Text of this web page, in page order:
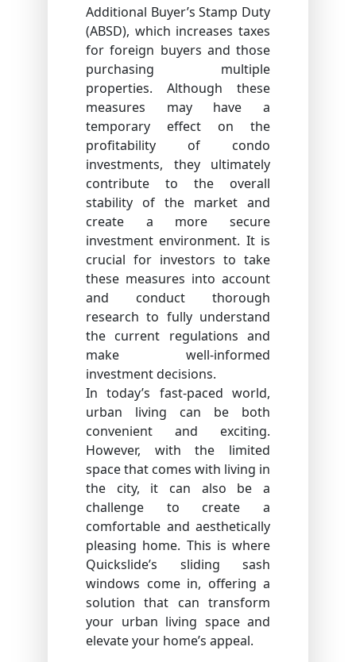
Additional Buyer’s Stamp Duty
(ABSD), which increases taxes
for foreign buyers and those
purchasing multiple
properties. Although these
measures may have a
temporary effect on the
profitability of condo
investments, they ultimately
contribute to the overall
stability of the market and
create a more secure
investment environment. It is
crucial for investors to take
these measures into account
and conduct thorough
research to fully understand
the current regulations and
make well-informed
investment decisions.
In today’s fast-paced world,
urban living can be both
convenient and exciting.
However, with the limited
space that comes with living in
the city, it can also be a
challenge to create a
comfortable and aesthetically
pleasing home. This is where
Quickslide’s sliding sash
windows come in, offering a
solution that can transform
your urban living space and
elevate your home’s appeal.